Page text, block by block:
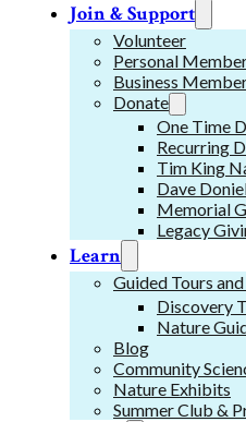
Join & Support
Volunteer
Personal
Business
Donate
One Time
Recurring
Tim King
Dave
Memorial
Legacy
Learn
Guided Tours
Discovery
Nature
Blog
Community
Nature Exhibits
Summer Club &